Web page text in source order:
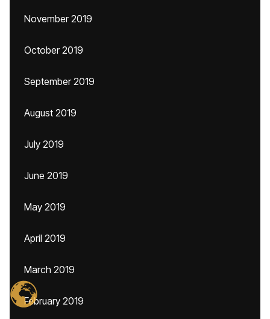
November 2019
October 2019
September 2019
August 2019
July 2019
June 2019
May 2019
April 2019
March 2019
February 2019